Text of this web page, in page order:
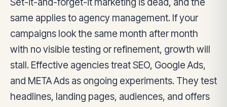
same applies to agency management. If your
campaigns look the same month after month
with no visible testing or refinement, growth will
stall. Effective agencies treat SEO, Google Ads,
and META Ads as ongoing experiments. They test
headlines, landing pages, audiences, and offers